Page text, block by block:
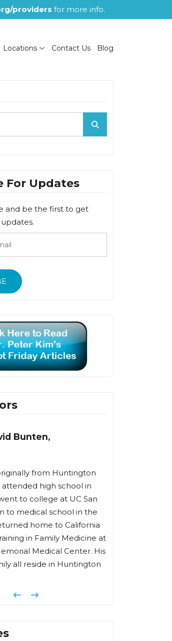
providers for more info.
Locations Contact Us Blog
For Updates
and be the first to get
Bunten,
from Huntington
attended high school in
to college at UC San
to medical school in the
home to California
in Family Medicine at
Medical Center. His
all reside in Huntington
Previous
Next